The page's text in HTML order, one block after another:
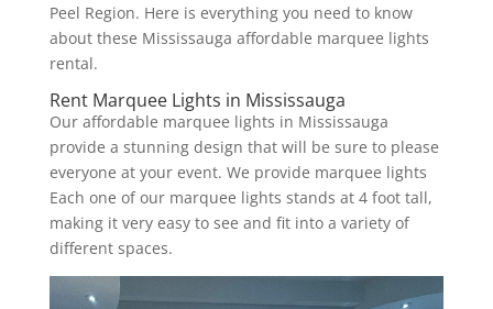
Peel Region. Here is everything you need to know
about these Mississauga affordable marquee lights
rental.
Rent Marquee Lights in Mississauga
Our affordable marquee lights in Mississauga
provide a stunning design that will be sure to please
everyone at your event. We provide marquee lights
Each one of our marquee lights stands at 4 foot tall,
making it very easy to see and fit into a variety of
different spaces.